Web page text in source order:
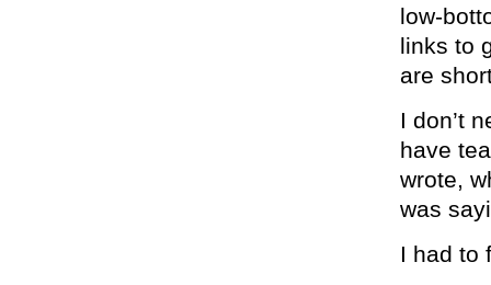
low-
links to
are
I don’t
have
wrote,
was
I had to